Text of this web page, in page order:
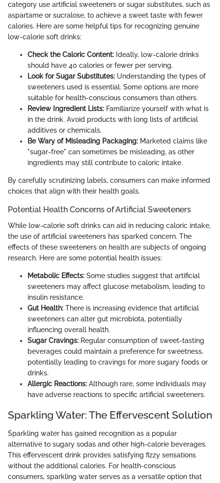
category use artificial sweeteners or sugar substitutes, such as
aspartame or sucralose, to achieve a sweet taste with fewer
calories. Here are some helpful tips for recognizing genuine
low-calorie soft drinks:
Check the Caloric Content: Ideally, low-calorie drinks
should have 40 calories or fewer per serving.
Look for Sugar Substitutes: Understanding the types of
sweeteners used is essential. Some options are more
suitable for health-conscious consumers than others.
Review Ingredient Lists: Familiarize yourself with what is
in the drink. Avoid products with long lists of artificial
additives or chemicals.
Be Wary of Misleading Packaging: Marketed claims like
"sugar-free" can sometimes be misleading, as other
ingredients may still contribute to caloric intake.
By carefully scrutinizing labels, consumers can make informed
choices that align with their health goals.
Potential Health Concerns of Artificial Sweeteners
While low-calorie soft drinks can aid in reducing caloric intake,
the use of artificial sweeteners has sparked concern. The
effects of these sweeteners on health are subjects of ongoing
research. Here are some potential health issues:
Metabolic Effects: Some studies suggest that artificial
sweeteners may affect glucose metabolism, leading to
insulin resistance.
Gut Health: There is increasing evidence that artificial
sweeteners can alter gut microbiota, potentially
influencing overall health.
Sugar Cravings: Regular consumption of sweet-tasting
beverages could maintain a preference for sweetness,
potentially leading to cravings for more sugary foods or
drinks.
Allergic Reactions: Although rare, some individuals may
have adverse reactions to specific artificial sweeteners.
Sparkling Water: The Effervescent Solution
Sparkling water has gained recognition as a popular
alternative to sugary sodas and other high-calorie beverages.
This effervescent drink provides satisfying fizzy sensations
without the additional calories. For health-conscious
consumers, sparkling water serves as a versatile option that